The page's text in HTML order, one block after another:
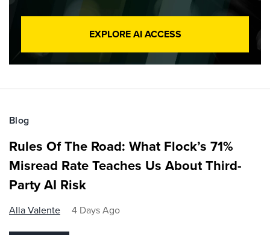
EXPLORE AI ACCESS
Blog
Rules Of The Road: What Flock’s 71%
Misread Rate Teaches Us About Third-
Party AI Risk
Alla Valente 4 Days Ago